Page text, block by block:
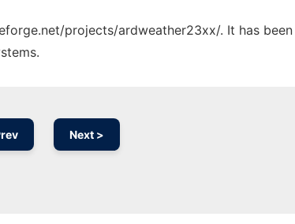
projects/ardweather23xx/. It has
Next >